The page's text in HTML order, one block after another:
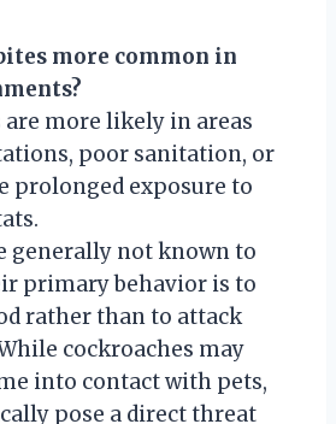
more common in
are more likely in areas
poor sanitation, or
prolonged exposure to
generally not known to
primary behavior is to
rather than to attack
cockroaches may
into contact with pets,
pose a direct threat